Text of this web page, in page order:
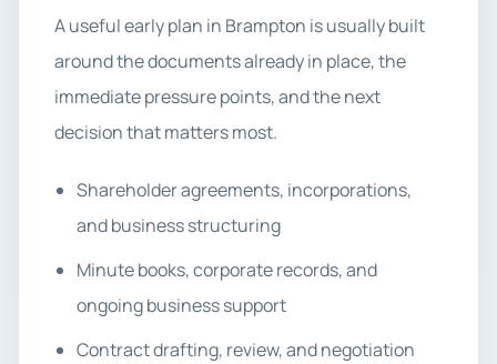
A useful early plan in Brampton is usually built
around the documents already in place, the
immediate pressure points, and the next
decision that matters most.
Shareholder agreements, incorporations,
and business structuring
Minute books, corporate records, and
ongoing business support
Contract drafting, review, and negotiation